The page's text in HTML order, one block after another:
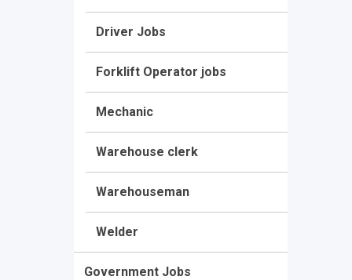
Driver Jobs
Forklift Operator jobs
Mechanic
Warehouse clerk
Warehouseman
Welder
Government Jobs